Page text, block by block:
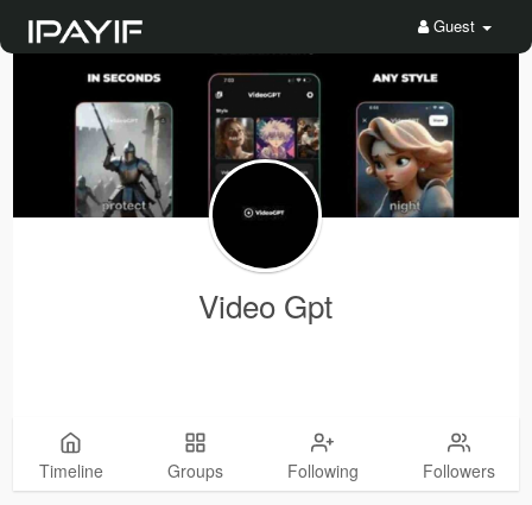
Guest
Video Gpt
Timeline Groups Following Followers